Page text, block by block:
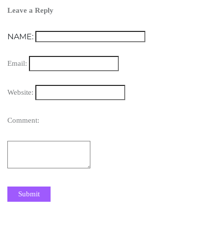
Leave a Reply
NAME:
Email:
Website:
Comment: